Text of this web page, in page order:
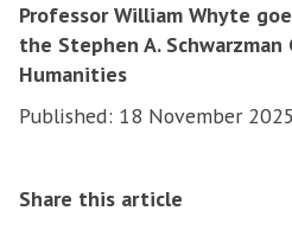
Professor William Whyte
the Stephen A.
Humanities
Published: 18 November 2025
Share this article